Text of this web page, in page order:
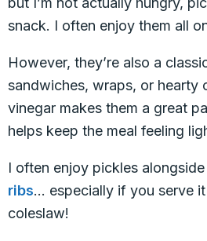
snack. I often enjoy them all
However, they’re also a
sandwiches, wraps, or hearty
vinegar makes them a great
helps keep the meal feeling
I often enjoy pickles
ribs… especially if you serve
coleslaw!